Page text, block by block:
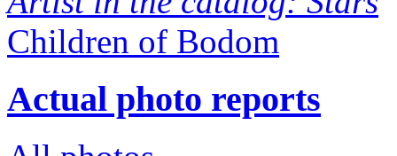
Children of Bodom
Actual photo reports